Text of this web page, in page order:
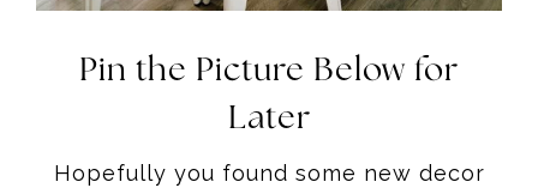
Pin the Picture Below for
Later
Hopefully you found some new decor